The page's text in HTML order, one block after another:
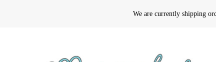
We are currently shipping